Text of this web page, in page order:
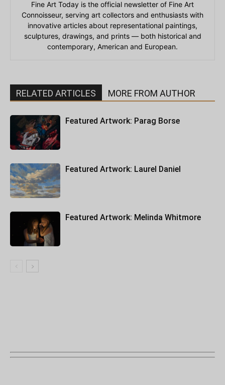
Fine Art Today is the official newsletter of Fine Art
Connoisseur, serving art collectors and enthusiasts with
innovative articles about representational paintings,
sculptures, drawings, and prints — both historical and
contemporary, American and European.
RELATED ARTICLES MORE FROM AUTHOR
Featured Artwork: Parag Borse
Featured Artwork: Laurel Daniel
Featured Artwork: Melinda Whitmore